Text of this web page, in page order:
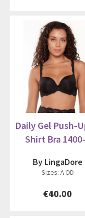
Daily Gel Push-
Shirt Bra
By LingaDore
Sizes: A-DD
€40.00